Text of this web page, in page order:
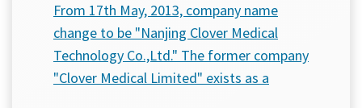
From 17th May, 2013, company name
change to be "Nanjing Clover Medical
Technology Co.,Ltd." The former company
"Clover Medical Limited" exists as a